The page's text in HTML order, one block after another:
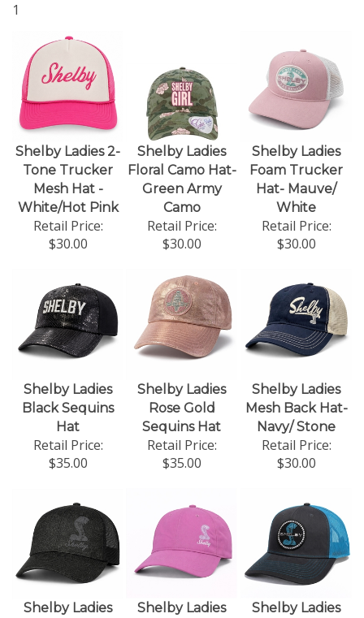
1
Shelby Ladies 2-
Tone Trucker
Mesh Hat -
White/Hot Pink
Retail Price:
$30.00
Shelby Ladies
Floral Camo Hat-
Green Army
Camo
Retail Price:
$30.00
Shelby Ladies
Foam Trucker
Hat- Mauve/
White
Retail Price:
$30.00
Shelby Ladies
Black Sequins
Hat
Retail Price:
$35.00
Shelby Ladies
Rose Gold
Sequins Hat
Retail Price:
$35.00
Shelby Ladies
Mesh Back Hat-
Navy/ Stone
Retail Price:
$30.00
Shelby Ladies
Shelby Ladies
Shelby Ladies